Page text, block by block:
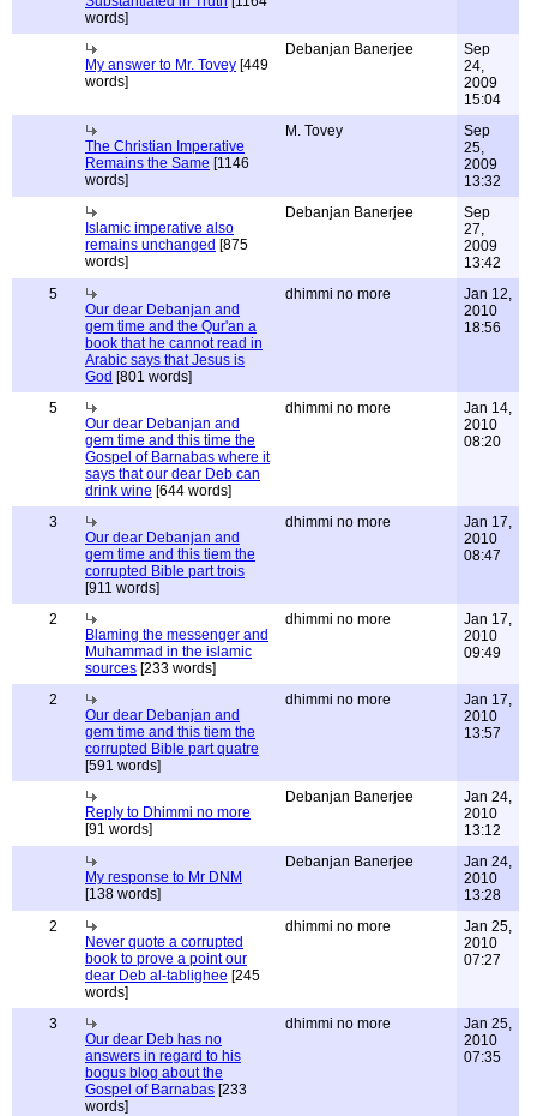
words]
My answer to Mr. Tovey [449
words]
Debanjan Banerjee
Sep
24,
2009
15:04
The Christian Imperative
Remains the Same [1146
words]
M. Tovey
Sep
25,
2009
13:32
Islamic imperative also
remains unchanged [875
words]
Debanjan Banerjee
Sep
27,
2009
13:42
5
Our dear Debanjan and
gem time and the Qur'an a
book that he cannot read in
Arabic says that Jesus is
God [801 words]
dhimmi no more
Jan 12,
2010
18:56
5
Our dear Debanjan and
gem time and this time the
Gospel of Barnabas where it
says that our dear Deb can
drink wine [644 words]
dhimmi no more
Jan 14,
2010
08:20
3
Our dear Debanjan and
gem time and this tiem the
corrupted Bible part trois
[911 words]
dhimmi no more
Jan 17,
2010
08:47
2
Blaming the messenger and
Muhammad in the islamic
sources [233 words]
dhimmi no more
Jan 17,
2010
09:49
2
Our dear Debanjan and
gem time and this tiem the
corrupted Bible part quatre
[591 words]
dhimmi no more
Jan 17,
2010
13:57
Reply to Dhimmi no more
[91 words]
Debanjan Banerjee
Jan 24,
2010
13:12
My response to Mr DNM
[138 words]
Debanjan Banerjee
Jan 24,
2010
13:28
2
Never quote a corrupted
book to prove a point our
dear Deb al-tablighee [245
words]
dhimmi no more
Jan 25,
2010
07:27
3
Our dear Deb has no
answers in regard to his
bogus blog about the
Gospel of Barnabas [233
words]
dhimmi no more
Jan 25,
2010
07:35